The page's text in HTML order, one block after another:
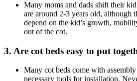
Many moms and dads shift their
are around 2-3 years old, although
depend on the kid’s growth,
out of the cot.
3. Are cot beds easy to put
Many cot beds come with
necessary tools for installation.